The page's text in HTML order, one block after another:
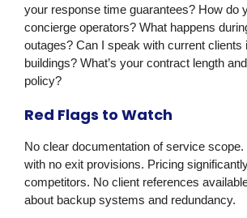
your response time guarantees? How do
concierge operators? What happens
outages? Can I speak with current clients
buildings? What’s your contract length
policy?
Red Flags to Watch
No clear documentation of service
with no exit provisions. Pricing
competitors. No client references
about backup systems and redundancy.